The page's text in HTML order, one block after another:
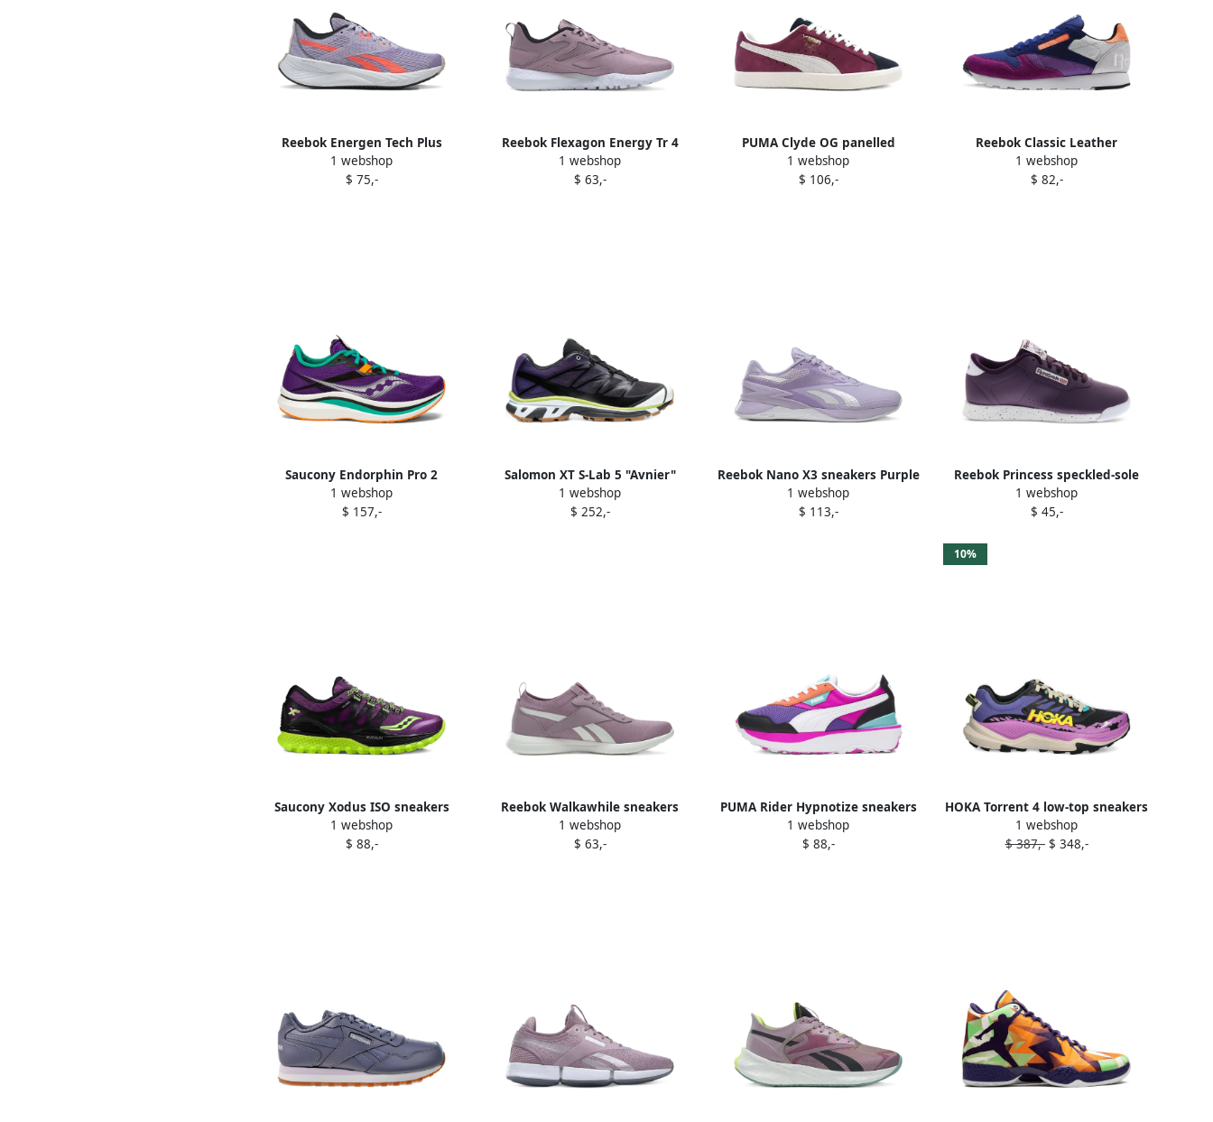
Reebok Energen Tech Plus
sneakers Purple
1 webshop
$ 75,-
Reebok Flexagon Energy Tr 4
sneakers Purple
1 webshop
$ 63,-
PUMA Clyde OG panelled
sneakers Purple
1 webshop
$ 106,-
Reebok Classic Leather
Windbreaker sneakers Purple
1 webshop
$ 82,-
Saucony Endorphin Pro 2
sneakers Purple
1 webshop
$ 157,-
Salomon XT S-Lab 5 "Avnier"
sneakers Purple
1 webshop
$ 252,-
Reebok Nano X3 sneakers Purple
1 webshop
$ 113,-
Reebok Princess speckled-sole
sneakers Purple
1 webshop
$ 45,-
Saucony Xodus ISO sneakers
Purple
1 webshop
$ 88,-
Reebok Walkawhile sneakers
Purple
1 webshop
$ 63,-
PUMA Rider Hypnotize sneakers
Purple
1 webshop
$ 88,-
10%
HOKA Torrent 4 low-top sneakers
Purple
1 webshop
$ 387,-$ 348,-